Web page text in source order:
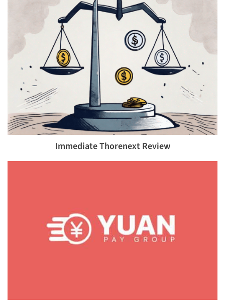
Immediate Thorenext Review